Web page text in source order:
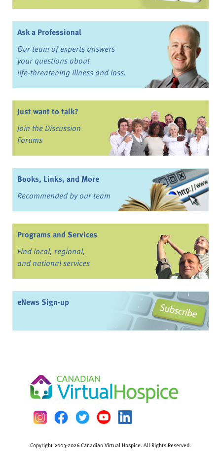
Ask a Professional
Our team of experts answers
your questions about
life-threatening illness and loss.
Just want to talk?
Join the Discussion
Forums
Books, Links, and More
Recommended by our team
Programs and Services
Find local, regional,
and national services
eNews Sign-up
Copyright 2003-2026 Canadian Virtual Hospice. All Rights Reserved.